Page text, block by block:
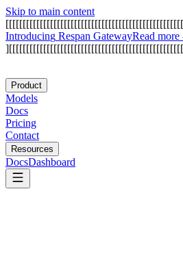
Skip to main content
[[[[[[[[[[[[[[[[[[[[[[[[[[[[[[[[[[[[[[[[[[[[[[[[[[[[
Introducing Respan GatewayRead more
][[[[[[[[[[[[[[[[[[[[[[[[[[[[[[[[[[[[[[[[[[[[[[[[[[[
Product
Models
Docs
Pricing
Contact
Resources
DocsDashboard